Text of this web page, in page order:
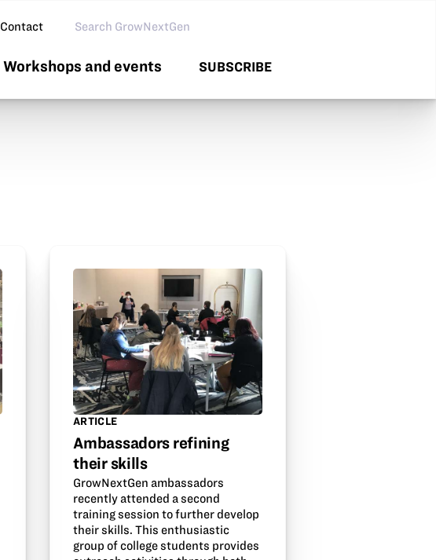
Contact Search GNG
Workshops and events SUBSCRIBE
ARTICLE
Ambassadors refining
their skills
GrowNextGen ambassadors
recently attended a second
training session to further develop
their skills. This enthusiastic
group of college students provides